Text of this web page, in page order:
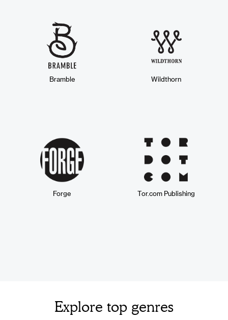
Bramble Wildthorn
Forge Tor.com Publishing
Explore top genres